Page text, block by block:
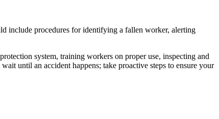
include procedures for identifying a fallen worker, alerting
system, training workers on proper use, inspecting and
until an accident happens; take proactive steps to ensure your